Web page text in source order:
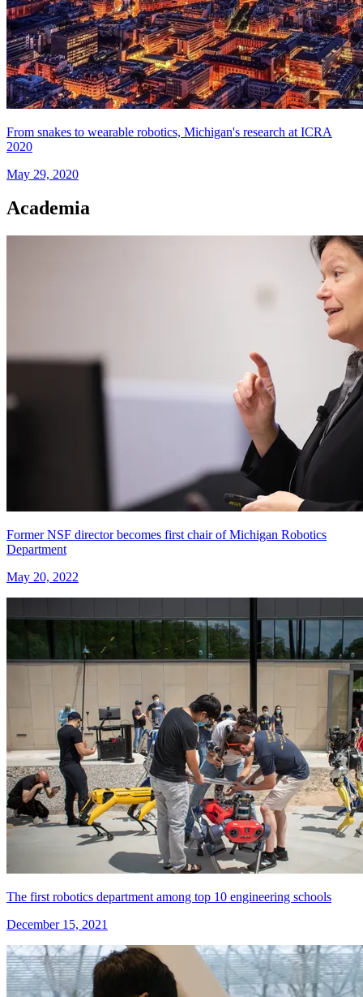
From snakes to wearable robotics, Michigan's research at ICRA
2020
May 29, 2020
Academia
Former NSF director becomes first chair of Michigan Robotics
Department
May 20, 2022
The first robotics department among top 10 engineering schools
December 15, 2021